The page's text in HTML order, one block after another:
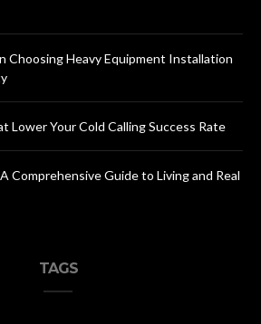
Choosing Heavy Equipment Installation
Lower Your Cold Calling Success Rate
Comprehensive Guide to Living and Real
TAGS